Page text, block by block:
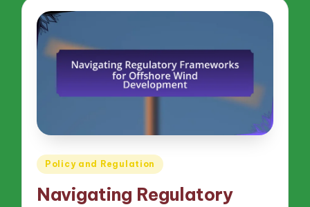
Posted
Policy and Regulation
Navigating Regulatory